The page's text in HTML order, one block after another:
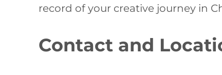
record of your creative journey in
Contact and